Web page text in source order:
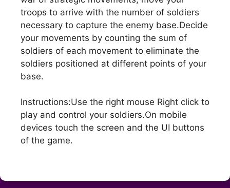
troops to arrive with the number of soldiers
necessary to capture the enemy base.Decide
your movements by counting the sum of
soldiers of each movement to eliminate the
soldiers positioned at different points of your
base.
Instructions:Use the right mouse Right click to
play and control your soldiers.On mobile
devices touch the screen and the UI buttons
of the game.